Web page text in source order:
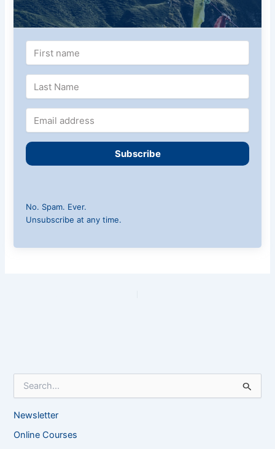
Subscribe
No. Spam. Ever.
Unsubscribe at any time.
r
h
Newsletter
Online Courses